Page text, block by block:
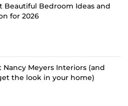
Beautiful Bedroom Ideas and
for 2026
Nancy Meyers Interiors (and
the look in your home)